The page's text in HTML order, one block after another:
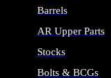
Barrels
AR Upper Parts
Stocks
Bolts & BCGs